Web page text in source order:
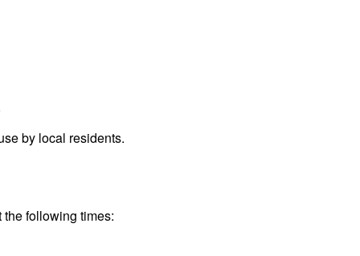
by local residents.
following times: